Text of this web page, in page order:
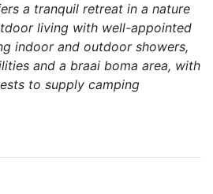
a tranquil retreat in a nature
living with well-appointed
indoor and outdoor showers,
and a braai boma area, with
to supply camping